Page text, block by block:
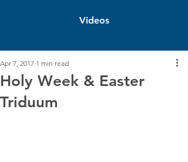
Videos
Holy Week & Easter
Triduum
Apr 7, 2017 1 min read